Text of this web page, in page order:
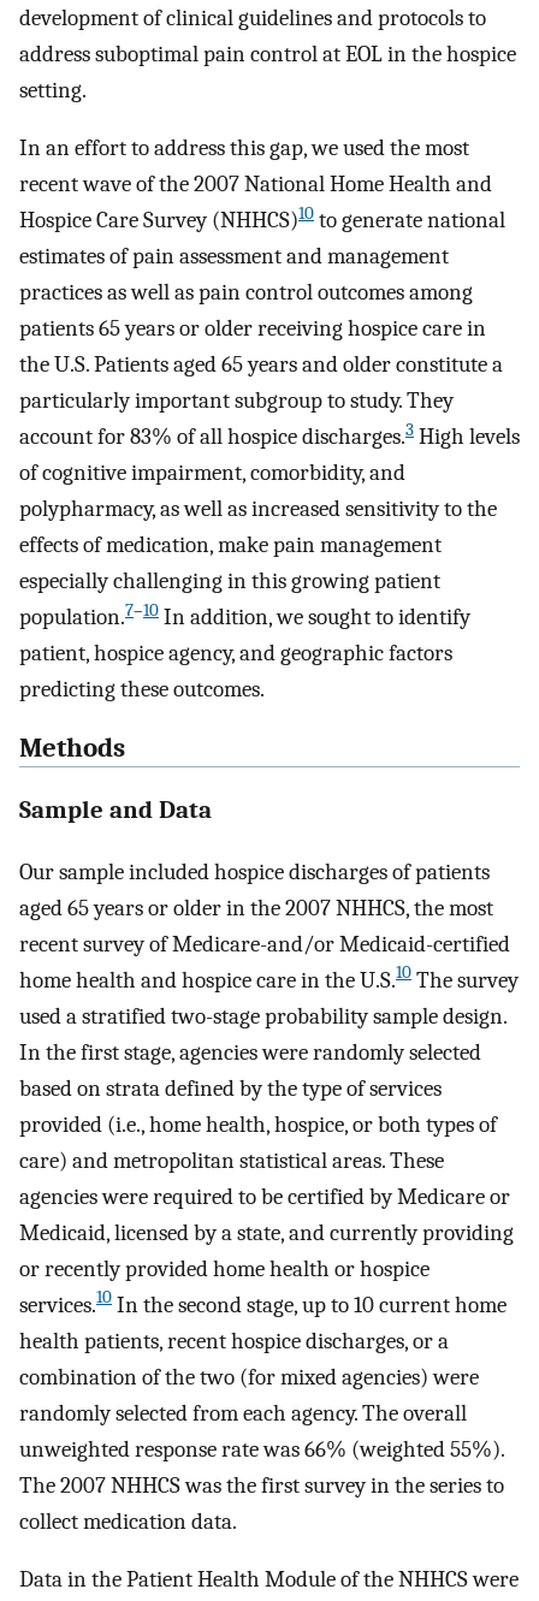
development of clinical guidelines and protocols to
address suboptimal pain control at EOL in the hospice
setting.
In an effort to address this gap, we used the most
recent wave of the 2007 National Home Health and
Hospice Care Survey (NHHCS)10 to generate national
estimates of pain assessment and management
practices as well as pain control outcomes among
patients 65 years or older receiving hospice care in
the U.S. Patients aged 65 years and older constitute a
particularly important subgroup to study. They
account for 83% of all hospice discharges.3 High levels
of cognitive impairment, comorbidity, and
polypharmacy, as well as increased sensitivity to the
effects of medication, make pain management
especially challenging in this growing patient
population.7–10 In addition, we sought to identify
patient, hospice agency, and geographic factors
predicting these outcomes.
Methods
Sample and Data
Our sample included hospice discharges of patients
aged 65 years or older in the 2007 NHHCS, the most
recent survey of Medicare-and/or Medicaid-certified
home health and hospice care in the U.S.10 The survey
used a stratified two-stage probability sample design.
In the first stage, agencies were randomly selected
based on strata defined by the type of services
provided (i.e., home health, hospice, or both types of
care) and metropolitan statistical areas. These
agencies were required to be certified by Medicare or
Medicaid, licensed by a state, and currently providing
or recently provided home health or hospice
services.10 In the second stage, up to 10 current home
health patients, recent hospice discharges, or a
combination of the two (for mixed agencies) were
randomly selected from each agency. The overall
unweighted response rate was 66% (weighted 55%).
The 2007 NHHCS was the first survey in the series to
collect medication data.
Data in the Patient Health Module of the NHHCS were